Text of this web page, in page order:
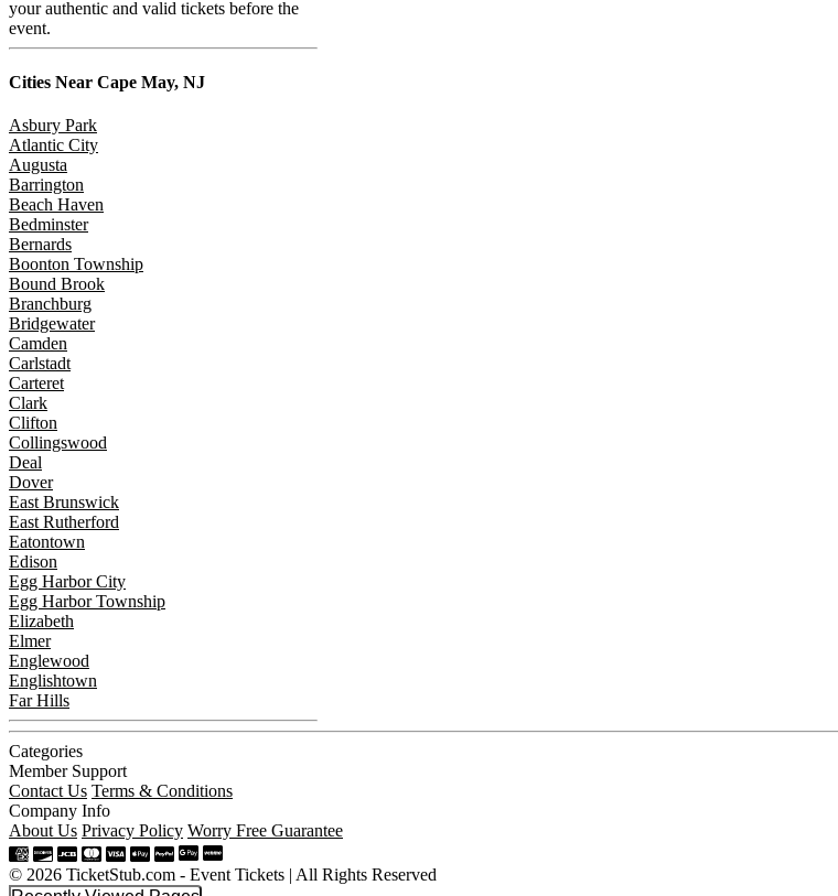
your authentic and valid tickets before the
event.
Cities Near Cape May, NJ
Asbury Park
Atlantic City
Augusta
Barrington
Beach Haven
Bedminster
Bernards
Boonton Township
Bound Brook
Branchburg
Bridgewater
Camden
Carlstadt
Carteret
Clark
Clifton
Collingswood
Deal
Dover
East Brunswick
East Rutherford
Eatontown
Edison
Egg Harbor City
Egg Harbor Township
Elizabeth
Elmer
Englewood
Englishtown
Far Hills
Categories
Member Support
Contact Us Terms & Conditions
Company Info
About Us Privacy Policy Worry Free Guarantee
© 2026 TicketStub.com - Event Tickets | All Rights Reserved